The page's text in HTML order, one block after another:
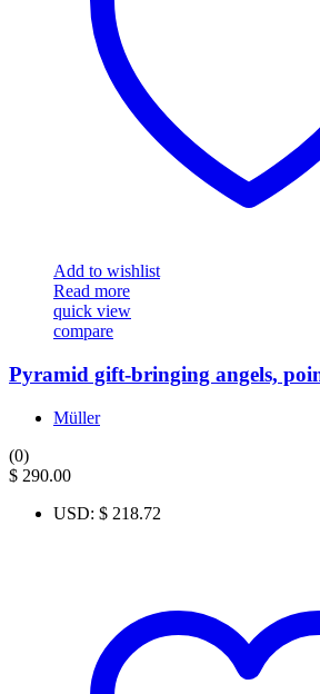
Add to wishlist
Read more
quick view
compare
Pyramid gift-bringing angels,
Müller
(0)
$ 290.00
USD: $ 218.72